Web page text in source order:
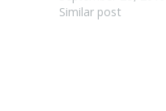
Similar post